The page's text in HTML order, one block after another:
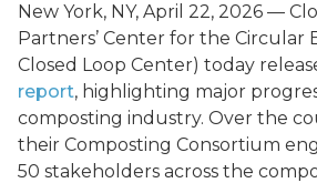
New York, NY, April 22, 2026 —
Partners’ Center for the Circular
Closed Loop Center) today
report, highlighting major
composting industry. Over the
their Composting Consortium
50 stakeholders across the